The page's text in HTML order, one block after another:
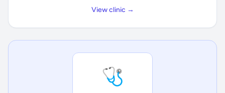
View clinic →
🩺